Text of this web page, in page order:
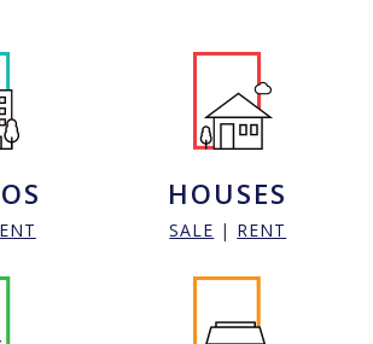
HOUSES
SALE | RENT